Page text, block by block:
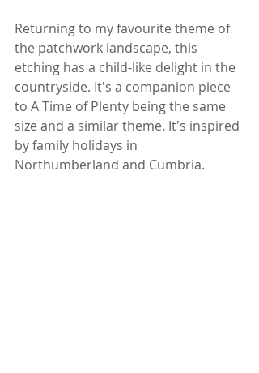
Returning to my favourite theme of
the patchwork landscape, this
etching has a child-like delight in the
countryside. It's a companion piece
to A Time of Plenty being the same
size and a similar theme. It's inspired
by family holidays in
Northumberland and Cumbria.